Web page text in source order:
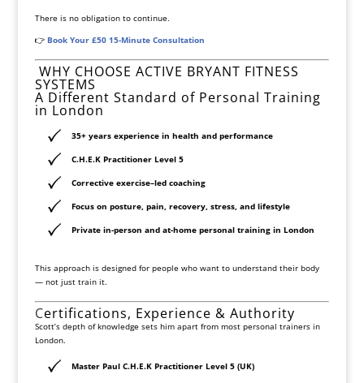
There is no obligation to continue.
👉 Book Your £50 15-Minute Consultation
WHY CHOOSE ACTIVE BRYANT FITNESS
SYSTEMS
A Different Standard of Personal Training
in London
35+ years experience in health and performance
C.H.E.K Practitioner Level 5
Corrective exercise–led coaching
Focus on posture, pain,recovery, stress, and lifestyle
Private in-person and at-home personal training in London
This approach is designed for people who want to understand their body
— not just train it.
Certifications, Experience & Authority
Scott’s depth of knowledge sets him apart from most personal trainers in
London.
Master Paul C.H.E.K Practitioner Level 5 (UK)